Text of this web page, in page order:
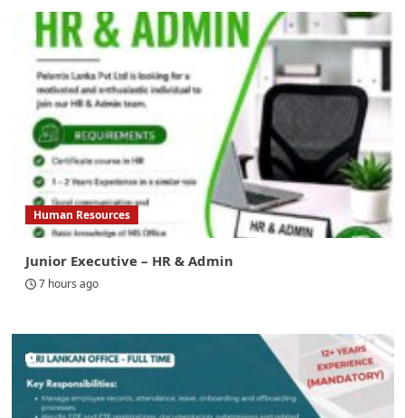
Human Resources
Junior Executive – HR & Admin
7 hours ago